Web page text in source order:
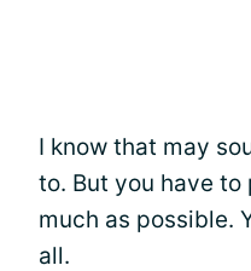
I know that may
to. But you have
much as possible.
all.